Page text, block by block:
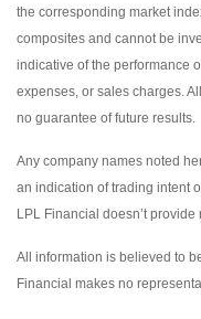
the corresponding market
composites and cannot be
indicative of the performance
expenses, or sales charges.
no guarantee of future results.
Any company names noted
an indication of trading intent
LPL Financial doesn’t
All information is believed to
Financial makes no